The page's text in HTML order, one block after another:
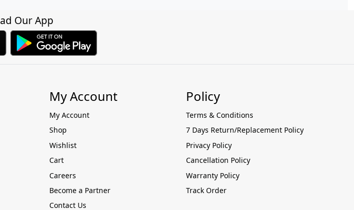
Our App
My Account
My Account
Shop
Wishlist
Cart
Careers
Become a Partner
Contact Us
Policy
Terms & Conditions
7 Days Return/Replacement Policy
Privacy Policy
Cancellation Policy
Warranty Policy
Track Order